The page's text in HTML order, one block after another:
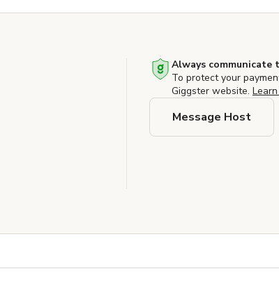
Always communicate
To protect your
Giggster website.
Message Host